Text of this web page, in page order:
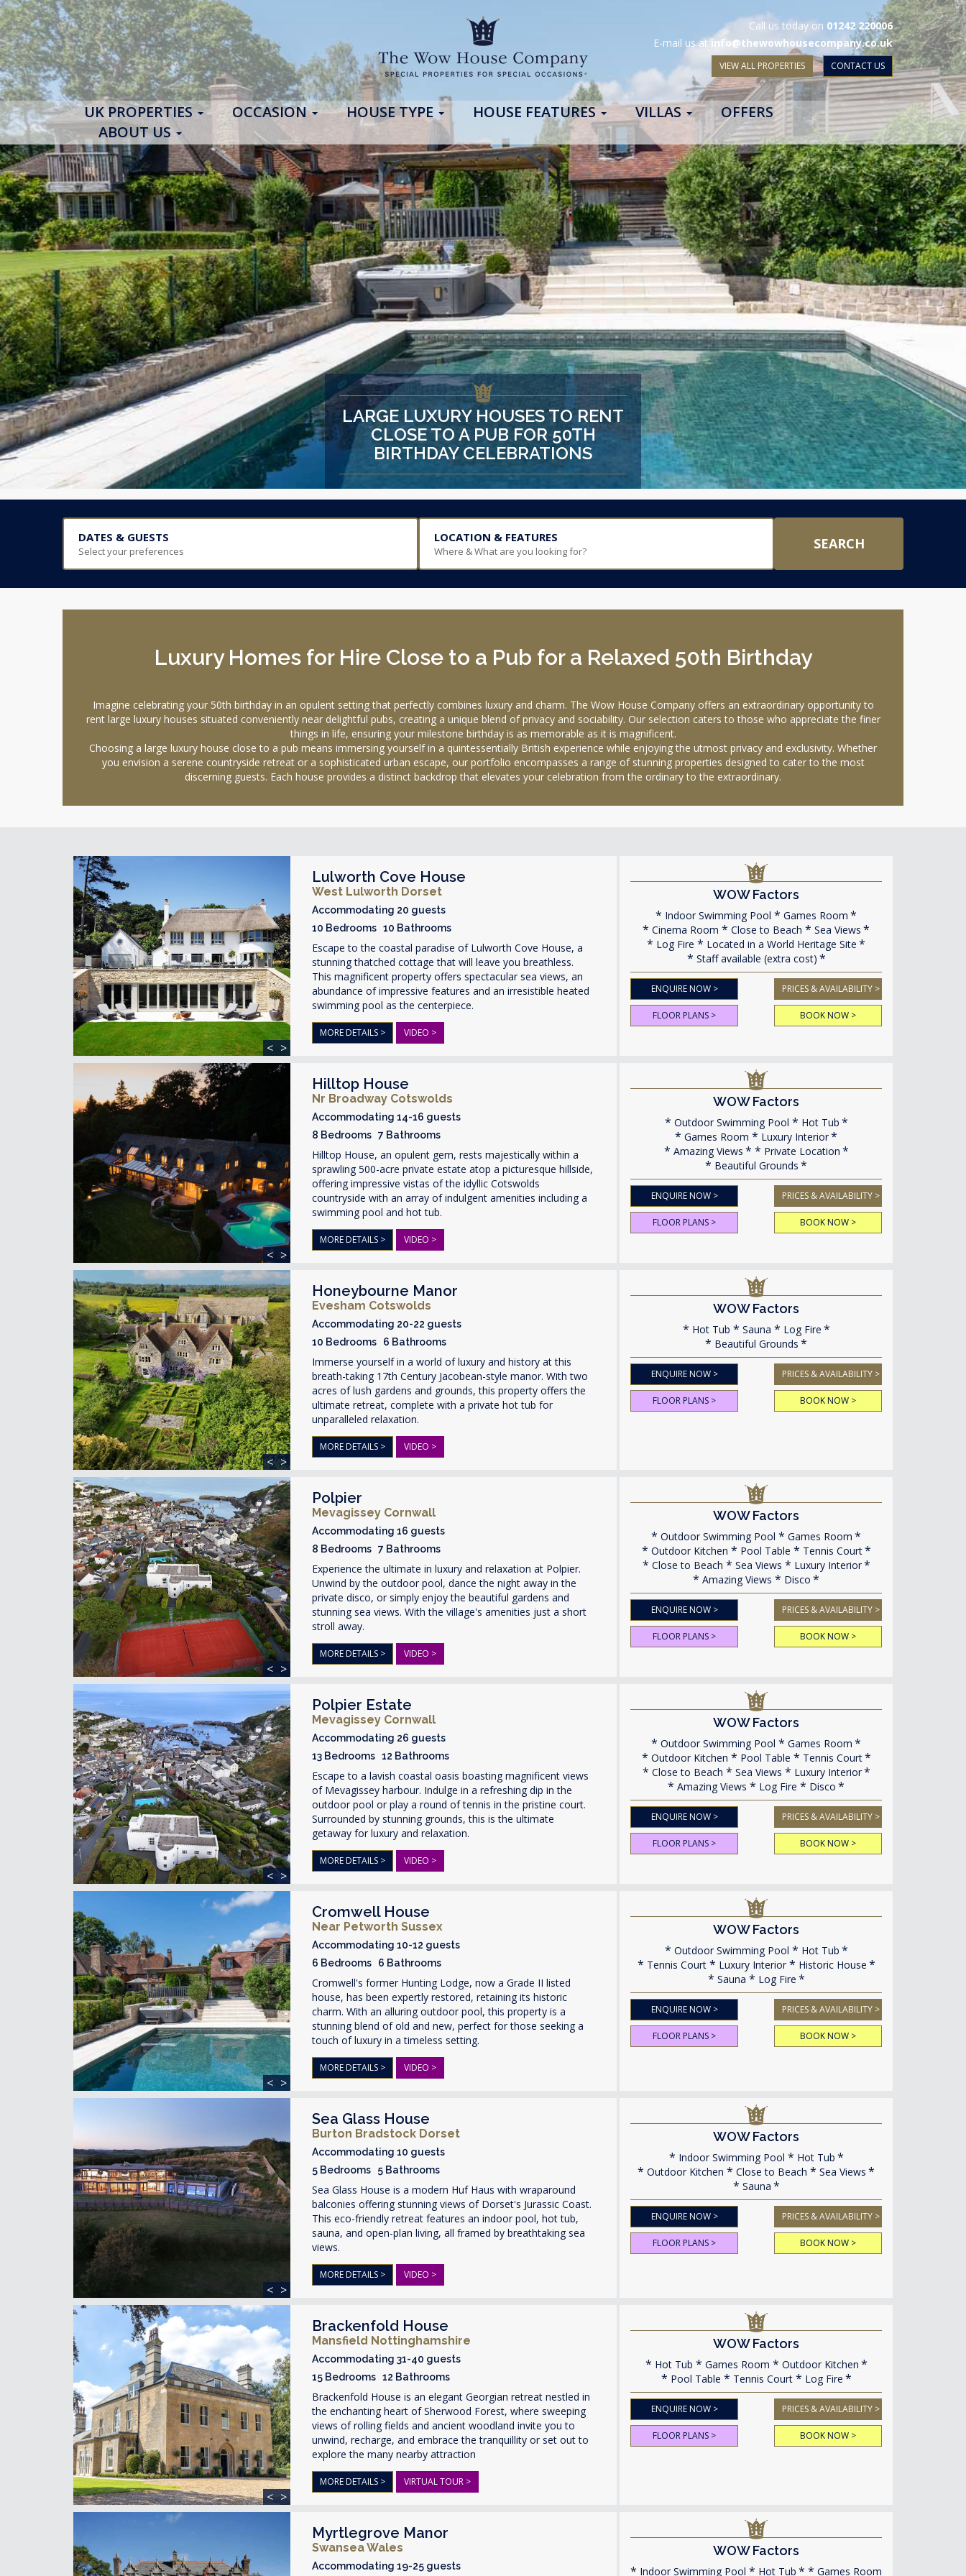
Call us today on 01242 220006
E-mail us atinfo@thewowhousecompany.co.uk
VIEW ALL PROPERTIES CONTACT US
UK PROPERTIES OCCASION HOUSE TYPE HOUSE FEATURES VILLAS
OFFERS
ABOUT US
LARGE LUXURY HOUSES TO RENT
CLOSE TO A PUB FOR 50TH
BIRTHDAY CELEBRATIONS
DATES & GUESTS
Select your preferences
LOCATION & FEATURES
Where & What are you looking for? SEARCH
Luxury Homes for Hire Close to a Pub for a Relaxed 50th Birthday
Imagine celebrating your 50th birthday in an opulent setting that perfectly combines luxury and charm. The Wow House Company offers an extraordinary opportunity to
rent large luxury houses situated conveniently near delightful pubs, creating a unique blend of privacy and sociability. Our selection caters to those who appreciate the finer
things in life, ensuring your milestone birthday is as memorable as it is magnificent.
Choosing a large luxury house close to a pub means immersing yourself in a quintessentially British experience while enjoying the utmost privacy and exclusivity. Whether
you envision a serene countryside retreat or a sophisticated urban escape, our portfolio encompasses a range of stunning properties designed to cater to the most
discerning guests. Each house provides a distinct backdrop that elevates your celebration from the ordinary to the extraordinary.
< >
Lulworth Cove House
West Lulworth Dorset
Accommodating 20 guests
10 Bedrooms 10 Bathrooms
Escape to the coastal paradise of Lulworth Cove House, a
stunning thatched cottage that will leave you breathless.
This magnificent property offers spectacular sea views, an
abundance of impressive features and an irresistible heated
swimming pool as the centerpiece.
MORE DETAILS > VIDEO >
WOW Factors
Indoor Swimming Pool
Games Room
Cinema Room
Close to Beach
Sea Views
Log Fire
Located in a World Heritage Site
Staff available (extra cost)
ENQUIRE NOW > PRICES & AVAILABILITY >
FLOOR PLANS > BOOK NOW >
< >
Hilltop House
Nr Broadway Cotswolds
Accommodating 14-16 guests
8 Bedrooms 7 Bathrooms
Hilltop House, an opulent gem, rests majestically within a
sprawling 500-acre private estate atop a picturesque hillside,
offering impressive vistas of the idyllic Cotswolds
countryside with an array of indulgent amenities including a
swimming pool and hot tub.
MORE DETAILS > VIDEO >
WOW Factors
Outdoor Swimming Pool
Hot Tub
Games Room
Luxury Interior
Amazing Views
Private Location
Beautiful Grounds
ENQUIRE NOW > PRICES & AVAILABILITY >
FLOOR PLANS > BOOK NOW >
< >
Honeybourne Manor
Evesham Cotswolds
Accommodating 20-22 guests
10 Bedrooms 6 Bathrooms
Immerse yourself in a world of luxury and history at this
breath-taking 17th Century Jacobean-style manor. With two
acres of lush gardens and grounds, this property offers the
ultimate retreat, complete with a private hot tub for
unparalleled relaxation.
MORE DETAILS > VIDEO >
WOW Factors
Hot Tub Sauna
Log Fire
Beautiful Grounds
ENQUIRE NOW > PRICES & AVAILABILITY >
FLOOR PLANS > BOOK NOW >
< >
Polpier
Mevagissey Cornwall
Accommodating 16 guests
8 Bedrooms 7 Bathrooms
Experience the ultimate in luxury and relaxation at Polpier.
Unwind by the outdoor pool, dance the night away in the
private disco, or simply enjoy the beautiful gardens and
stunning sea views. With the village's amenities just a short
stroll away.
MORE DETAILS > VIDEO >
WOW Factors
Outdoor Swimming Pool
Games Room
Outdoor Kitchen
Pool Table
Tennis Court
Close to Beach
Sea Views
Luxury Interior
Amazing Views
Disco
ENQUIRE NOW > PRICES & AVAILABILITY >
FLOOR PLANS > BOOK NOW >
< >
Polpier Estate
Mevagissey Cornwall
Accommodating 26 guests
13 Bedrooms 12 Bathrooms
Escape to a lavish coastal oasis boasting magnificent views
of Mevagissey harbour. Indulge in a refreshing dip in the
outdoor pool or play a round of tennis in the pristine court.
Surrounded by stunning grounds, this is the ultimate
getaway for luxury and relaxation.
MORE DETAILS > VIDEO >
WOW Factors
Outdoor Swimming Pool
Games Room
Outdoor Kitchen
Pool Table
Tennis Court
Close to Beach
Sea Views
Luxury Interior
Amazing Views
Log Fire Disco
ENQUIRE NOW > PRICES & AVAILABILITY >
FLOOR PLANS > BOOK NOW >
< >
Cromwell House
Near Petworth Sussex
Accommodating 10-12 guests
6 Bedrooms 6 Bathrooms
Cromwell's former Hunting Lodge, now a Grade II listed
house, has been expertly restored, retaining its historic
charm. With an alluring outdoor pool, this property is a
stunning blend of old and new, perfect for those seeking a
touch of luxury in a timeless setting.
MORE DETAILS > VIDEO >
WOW Factors
Outdoor Swimming Pool
Hot Tub
Tennis Court
Luxury Interior
Historic House
Sauna
Log Fire
ENQUIRE NOW > PRICES & AVAILABILITY >
FLOOR PLANS > BOOK NOW >
< >
Sea Glass House
Burton Bradstock Dorset
Accommodating 10 guests
5 Bedrooms 5 Bathrooms
Sea Glass House is a modern Huf Haus with wraparound
balconies offering stunning views of Dorset's Jurassic Coast.
This eco-friendly retreat features an indoor pool, hot tub,
sauna, and open-plan living, all framed by breathtaking sea
views.
MORE DETAILS > VIDEO >
WOW Factors
Indoor Swimming Pool
Hot Tub
Outdoor Kitchen
Close to Beach
Sea Views
Sauna
ENQUIRE NOW > PRICES & AVAILABILITY >
FLOOR PLANS > BOOK NOW >
< >
Brackenfold House
Mansfield Nottinghamshire
Accommodating 31-40 guests
15 Bedrooms 12 Bathrooms
Brackenfold House is an elegant Georgian retreat nestled in
the enchanting heart of Sherwood Forest, where sweeping
views of rolling fields and ancient woodland invite you to
unwind, recharge, and embrace the tranquillity or set out to
explore the many nearby attraction
MORE DETAILS > VIRTUAL TOUR >
WOW Factors
Hot Tub Games Room
Outdoor Kitchen
Pool Table
Tennis Court Log Fire
ENQUIRE NOW > PRICES & AVAILABILITY >
FLOOR PLANS > BOOK NOW >
Myrtlegrove Manor
Swansea Wales
Accommodating 19-25 guests
WOW Factors
Indoor Swimming Pool Hot Tub Games Room